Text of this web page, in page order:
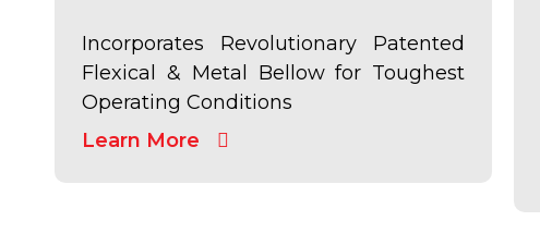
Incorporates Revolutionary Patented
Flexical & Metal Bellow for Toughest
Operating Conditions
Learn More